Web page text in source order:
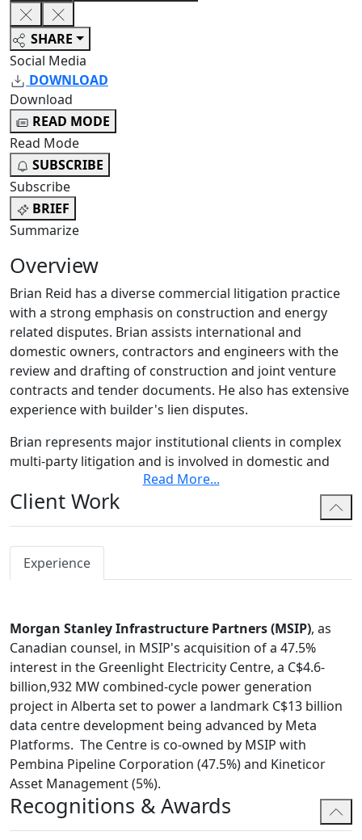
SHARE
Social Media
DOWNLOAD
Download
READ MODE
Read Mode
SUBSCRIBE
Subscribe
BRIEF
Summarize
Overview
Brian Reid has a diverse commercial litigation practice
with a strong emphasis on construction and energy
related disputes. Brian assists international and
domestic owners, contractors and engineers with the
review and drafting of construction and joint venture
contracts and tender documents. He also has extensive
experience with builder's lien disputes.
Brian represents major institutional clients in complex
multi-party litigation and is involved in domestic and
international mediation and arbitration with respect to
significant commercial disputes. Brian also appears
before administrative tribunals and all levels of courts
In addition to extensive commercial litigation
and a large manufacturing company in the State of
Qatar.
Brian is a former Executive Committee Member for the
National Construction and Infrastructure Law Section
of the Canadian Bar Association and has volunteered
with Calgary Legal Guidance and the Student Legal
Assistance Society (Calgary).
Brian currently serves as a Director for the Calgary
International Language Foundation (a sister society to
the Calgary French and International School Society).
Read More...
Client Work
Experience
Morgan Stanley Infrastructure Partners (MSIP), as
Canadian counsel, in MSIP's acquisition of a 47.5%
interest in the Greenlight Electricity Centre, a C$4.6-
billion,932 MW combined-cycle power generation
project in Alberta set to power a landmark C$13 billion
data centre development being advanced by Meta
Platforms. The Centre is co-owned by MSIP with
Pembina Pipeline Corporation (47.5%) and Kineticor
Asset Management (5%).
Recognitions & Awards